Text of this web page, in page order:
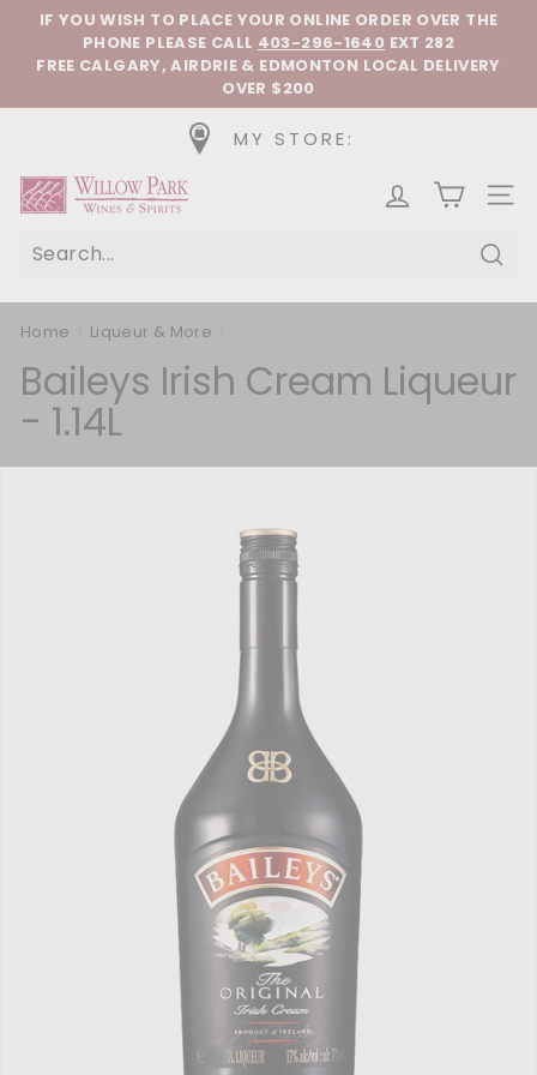
Skip to content Pause slideshow
IF YOU WISH TO PLACE YOUR ONLINE ORDER OVER THE
PHONE PLEASE CALL 403-296-1640 EXT 282
FREE CALGARY, AIRDRIE & EDMONTON LOCAL DELIVERY
OVER $200
MY STORE:
Willow Park Wines & Spirits
Home Liqueur & More
Baileys Irish Cream Liqueur
- 1.14L